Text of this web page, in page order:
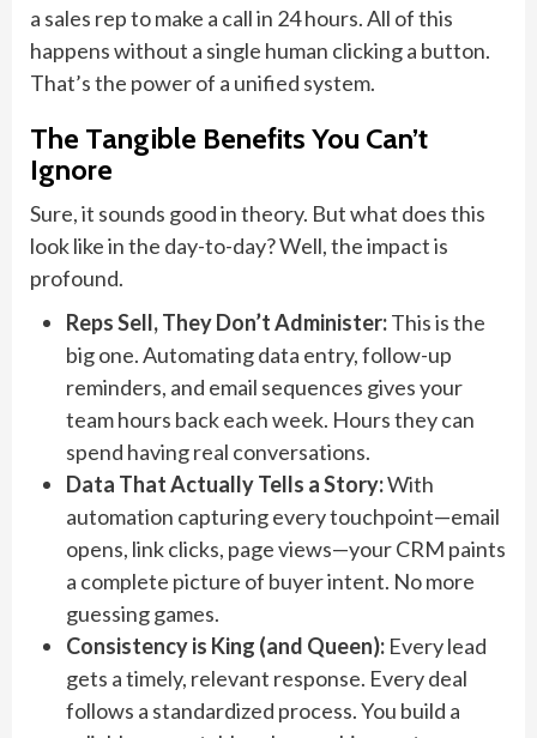
a sales rep to make a call in 24 hours. All of this
happens without a single human clicking a button.
That’s the power of a unified system.
The Tangible Benefits You Can’t
Ignore
Sure, it sounds good in theory. But what does this
look like in the day-to-day? Well, the impact is
profound.
Reps Sell, They Don’t Administer:This is the
big one. Automating data entry, follow-up
reminders, and email sequences gives your
team hours back each week. Hours they can
spend having real conversations.
Data That Actually Tells a Story:With
automation capturing every touchpoint—email
opens, link clicks, page views—your CRM paints
a complete picture of buyer intent. No more
guessing games.
Consistency is King (and Queen): Every lead
gets a timely, relevant response. Every deal
follows a standardized process. You build a